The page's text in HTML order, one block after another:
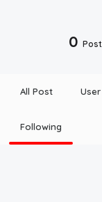
0
All Post
Following